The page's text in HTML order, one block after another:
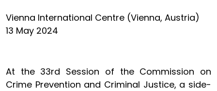
Vienna International Centre (Vienna, Austria)
13 May 2024
At the 33rd Session of the Commission on
Crime Prevention and Criminal Justice, a side-